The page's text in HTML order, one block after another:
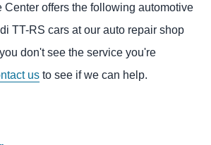
Center offers the following automotive
TT-RS cars at our auto repair shop
don't see the service you're
us to see if we can help.